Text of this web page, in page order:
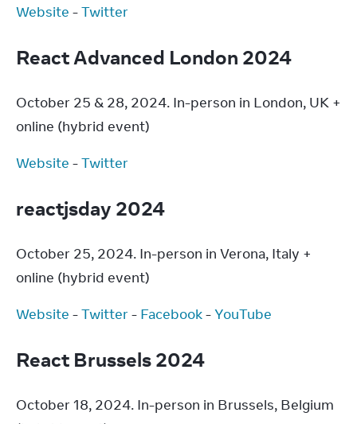
Website - Twitter
React Advanced London 2024
October 25 & 28, 2024. In-person in London, UK +
online (hybrid event)
Website - Twitter
reactjsday 2024
October 25, 2024. In-person in Verona, Italy +
online (hybrid event)
Website - Twitter - Facebook - YouTube
React Brussels 2024
October 18, 2024. In-person in Brussels, Belgium